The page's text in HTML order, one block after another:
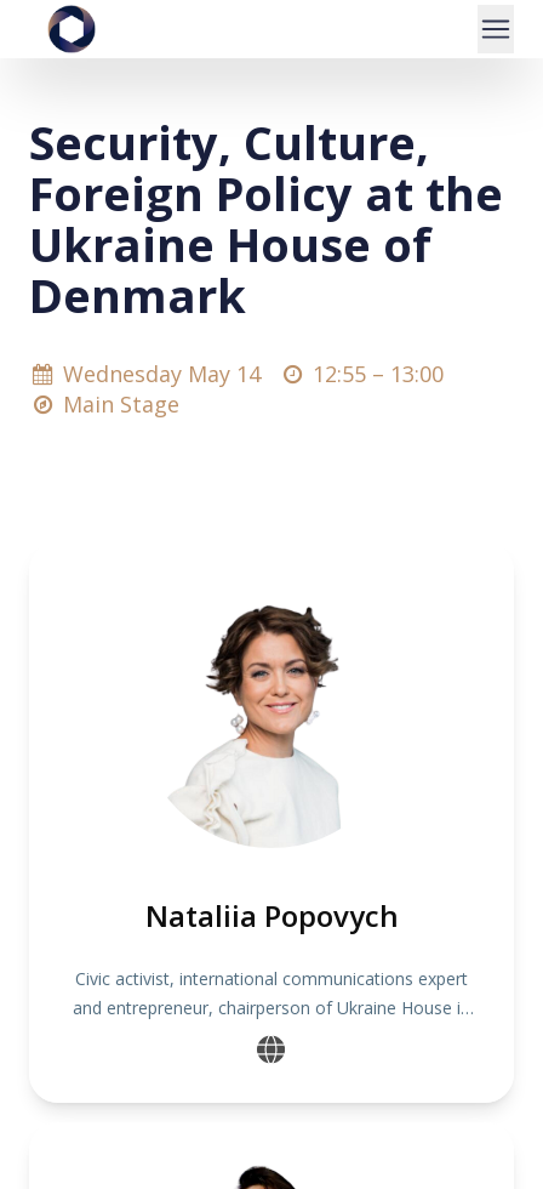
Security, Culture,
Foreign Policy at the
Ukraine House of
Denmark
Wednesday May 14 12:55 – 13:00
Main Stage
Nataliia Popovych
Civic activist, international communications expert
and entrepreneur, chairperson of Ukraine House in
Denmark, founder of One Philosophy